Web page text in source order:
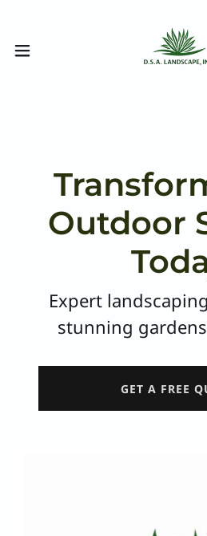
Outdoor
Expert
stunning
GET A FREE